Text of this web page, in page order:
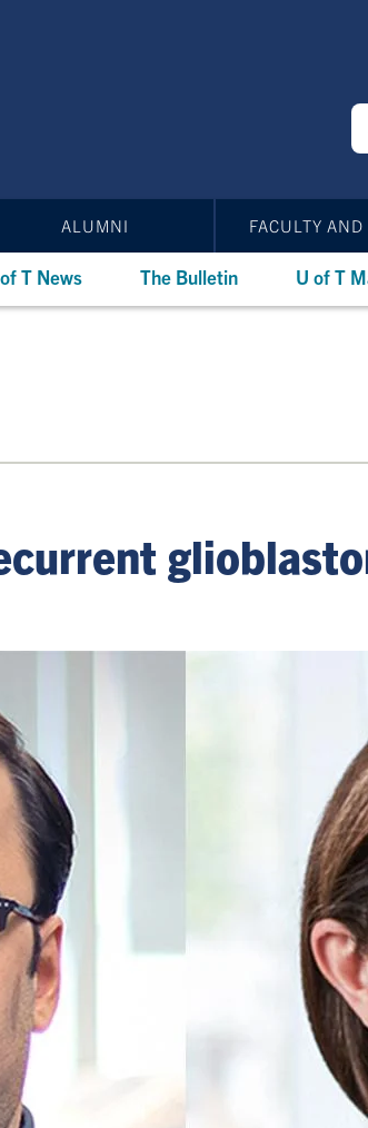
ALUMNI FACULTY AND
T News The Bulletin U of T